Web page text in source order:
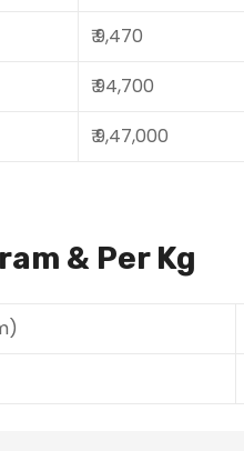
₹ 9,470
₹ 94,700
₹ 9,47,000
& Per Kg